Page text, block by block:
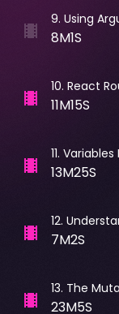
9. Using
8M1S
10. React
11M15S
11. Variables
13M25S
12.
7M2S
13. The
23M5S